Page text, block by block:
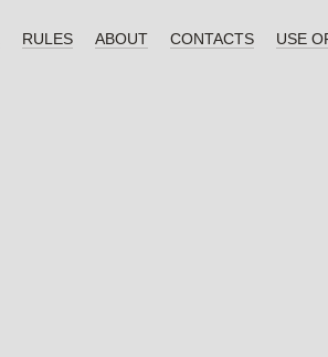
RULES ABOUT CONTACTS USE